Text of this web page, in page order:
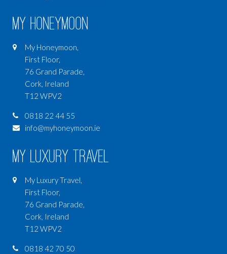
My Honeymoon
My Honeymoon,
First Floor,
76 Grand Parade,
Cork, Ireland
T12 WPV2
0818 22 44 55
info@myhoneymoon.ie
My Luxury Travel
My Luxury Travel,
First Floor,
76 Grand Parade,
Cork, Ireland
T12 WPV2
0818 42 70 50